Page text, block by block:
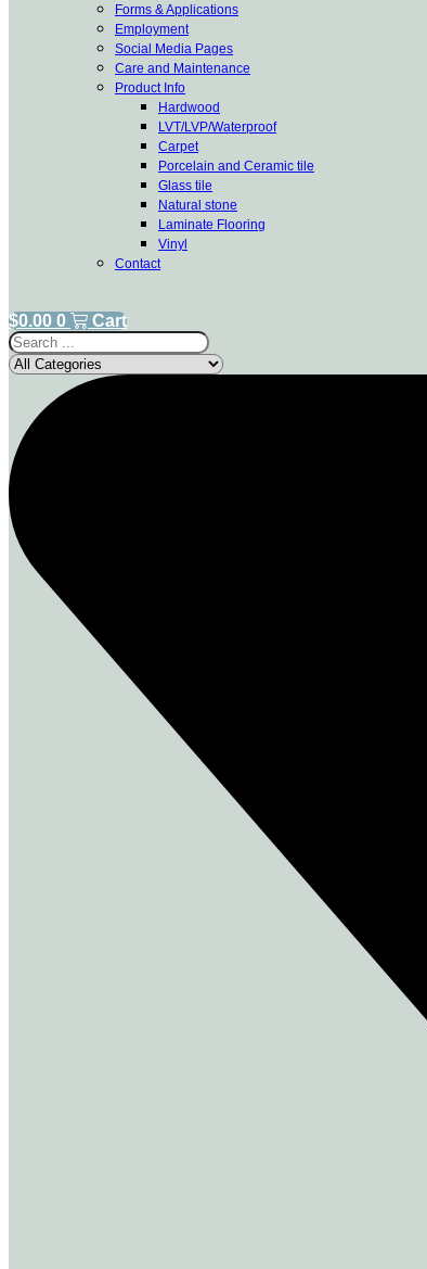
Forms & Applications
Employment
Social Media Pages
Care and Maintenance
Product Info
Hardwood
LVT/LVP/Waterproof
Carpet
Porcelain and Ceramic tile
Glass tile
Natural stone
Laminate Flooring
Vinyl
Contact
$0.00 0
Cart
Search
...